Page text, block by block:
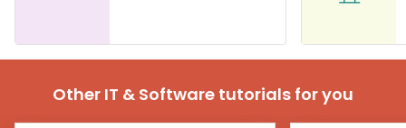
Other IT & Software tutorials for you